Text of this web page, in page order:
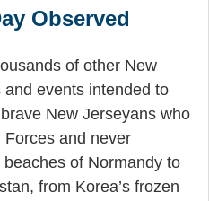
Observed
of other New
events intended to
New Jerseyans who
and never
of Normandy to
from Korea’s frozen